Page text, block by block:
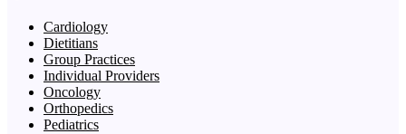
Cardiology
Dietitians
Group Practices
Individual Providers
Oncology
Orthopedics
Pediatrics